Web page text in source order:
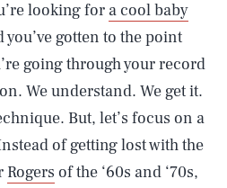
looking for a cool baby
you’ve gotten to the point
going through your record
We understand. We get it.
But, let’s focus on a
of getting lost with the
Rogers of the ‘60s and ‘70s,